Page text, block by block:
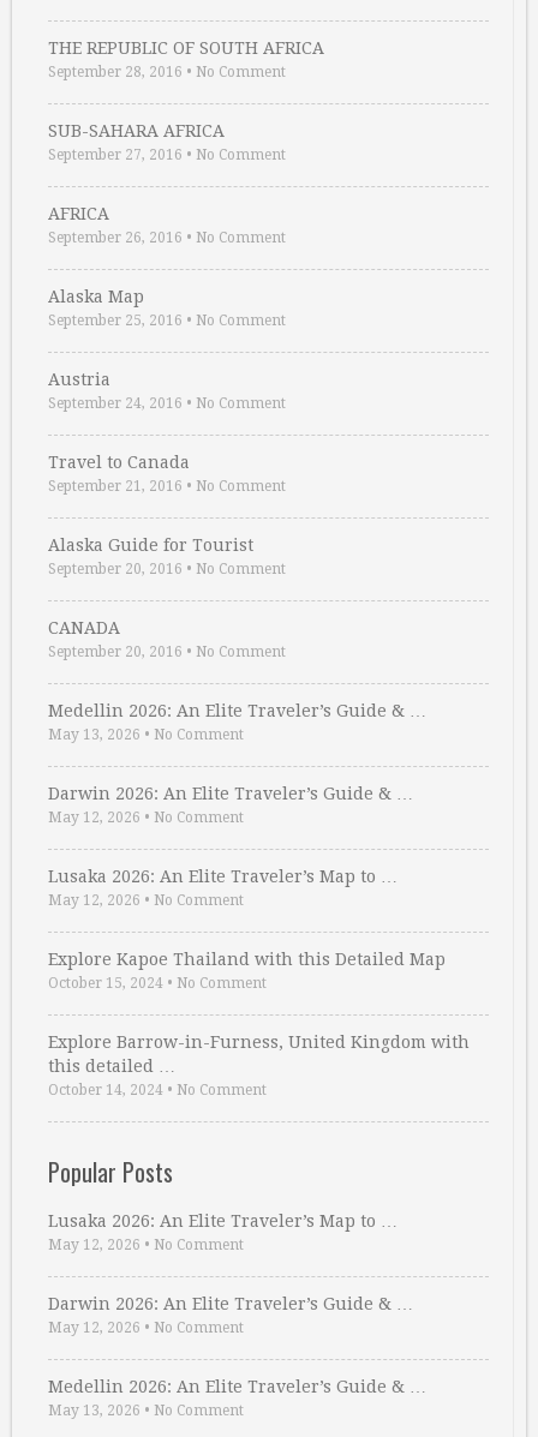
THE REPUBLIC OF SOUTH AFRICA
September 28, 2016 • No Comment
SUB-SAHARA AFRICA
September 27, 2016 • No Comment
AFRICA
September 26, 2016 • No Comment
Alaska Map
September 25, 2016 • No Comment
Austria
September 24, 2016 • No Comment
Travel to Canada
September 21, 2016 • No Comment
Alaska Guide for Tourist
September 20, 2016 • No Comment
CANADA
September 20, 2016 • No Comment
Medellin 2026: An Elite Traveler’s Guide & …
May 13, 2026 • No Comment
Darwin 2026: An Elite Traveler’s Guide & …
May 12, 2026 • No Comment
Lusaka 2026: An Elite Traveler’s Map to …
May 12, 2026 • No Comment
Explore Kapoe Thailand with this Detailed Map
October 15, 2024 • No Comment
Explore Barrow-in-Furness, United Kingdom with
this detailed …
October 14, 2024 • No Comment
Popular Posts
Lusaka 2026: An Elite Traveler’s Map to …
May 12, 2026 • No Comment
Darwin 2026: An Elite Traveler’s Guide & …
May 12, 2026 • No Comment
Medellin 2026: An Elite Traveler’s Guide & …
May 13, 2026 • No Comment